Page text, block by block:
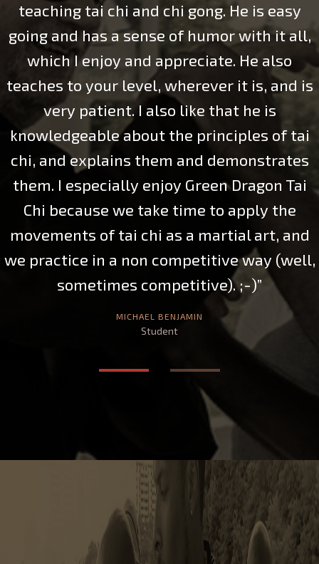
all,
is
tai
lessons with Chris this past year. He
only helped me refine my movements
Yang style long form, he also opened
eyes to how the martial and
health/meditative aspects of Tai Chi
inextricably connected. Though we
have a chance to go into a lot of
Push Hands, I learned enough to
what a powerful tool this practice
toward mental and physical balance
strength. If I ever have a chance to
the NE Ohio area again, Chris will be
choice for Tai Chi and Push Hands
instruction. It’s going to be tough to
instructor with his level of
TULSI NADOTE
Student